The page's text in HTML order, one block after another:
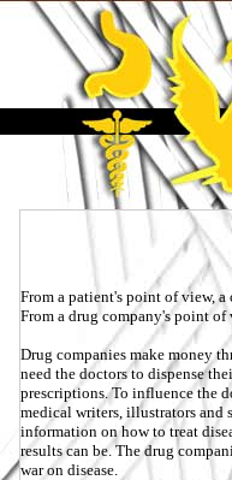
From a patient's point of view,
From a drug company's point of
Drug companies make money
need the doctors to dispense
prescriptions. To influence the
medical writers, illustrators and
information on how to treat
results can be. The drug
war on disease.